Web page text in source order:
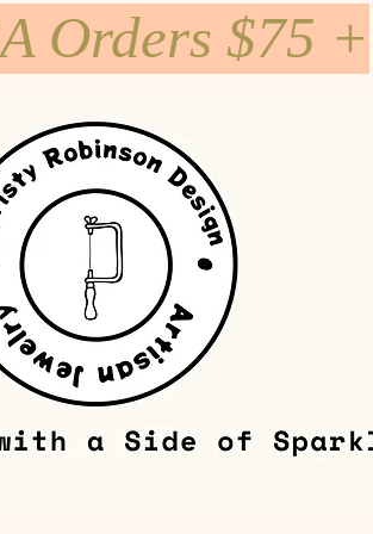
Orders $75 +